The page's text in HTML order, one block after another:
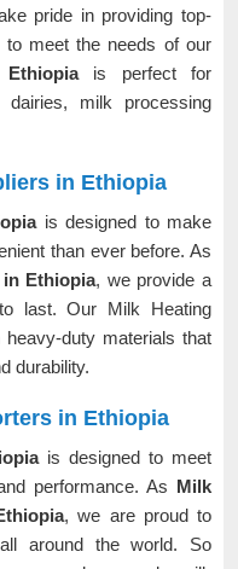
pride in providing top-
to meet the needs of our
Ethiopia is perfect for
milk processing
in Ethiopia
is designed to make
than ever before. As
Ethiopia, we provide a
last. Our Milk Heating
duty materials that
durability.
in Ethiopia
is designed to meet
performance. As Milk
, we are proud to
around the world. So